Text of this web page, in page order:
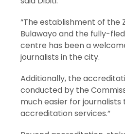
“The establishment of the
Bulawayo and the fully-
centre has been a
journalists in the city.
Additionally, the
conducted by the
much easier for journalists
accreditation services.”